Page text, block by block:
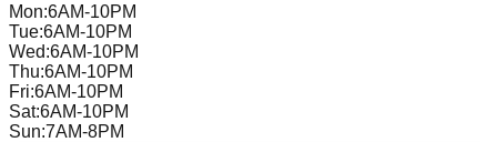
Mon:6AM-10PM
Tue:6AM-10PM
Wed:6AM-10PM
Thu:6AM-10PM
Fri:6AM-10PM
Sat:6AM-10PM
Sun:7AM-8PM